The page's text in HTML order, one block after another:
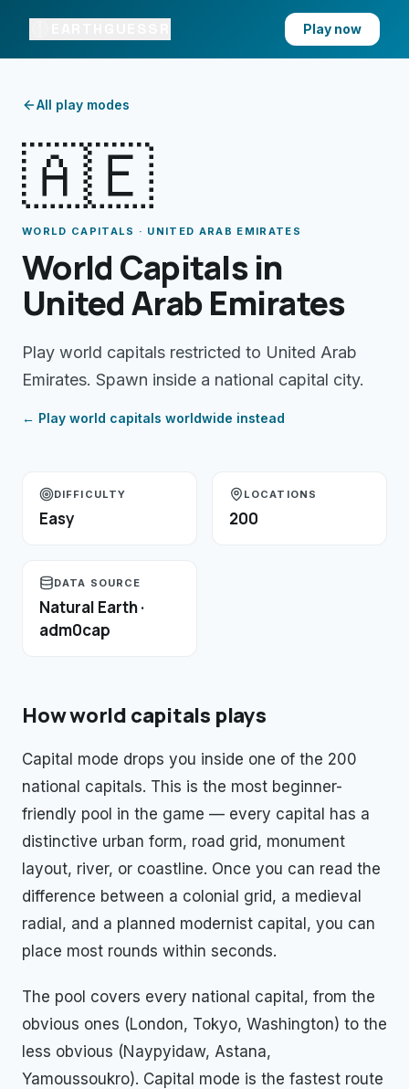
Play now
All play modes
🇦🇪
WORLD CAPITALS · UNITED ARAB EMIRATES
World Capitals in
United Arab Emirates
Play world capitals restricted to United Arab
Emirates. Spawn inside a national capital city.
← Play world capitals worldwide instead
DIFFICULTY
Easy
LOCATIONS
200
DATA SOURCE
Natural Earth ·
adm0cap
Howworld capitals plays
Capital mode drops you inside one of the 200
national capitals. This is the most beginner-
friendly pool in the game — every capital has a
distinctive urban form, road grid, monument
layout, river, or coastline. Once you can read the
difference between a colonial grid, a medieval
radial, and a planned modernist capital, you can
place most rounds within seconds.
The pool covers every national capital, from the
obvious ones (London, Tokyo, Washington) to the
less obvious (Naypyidaw, Astana,
Yamoussoukro). Capital mode is the fastest route